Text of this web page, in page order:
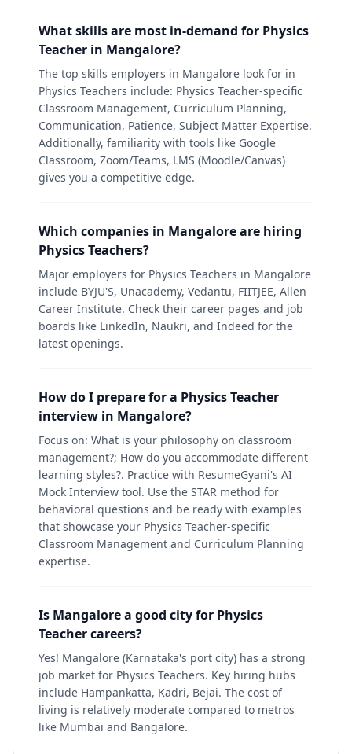
What skills are most in-demand for Physics
Teacher in Mangalore?
The top skills employers in Mangalore look for in
Physics Teachers include: Physics Teacher-specific
Classroom Management, Curriculum Planning,
Communication, Patience, Subject Matter Expertise.
Additionally, familiarity with tools like Google
Classroom, Zoom/Teams, LMS (Moodle/Canvas)
gives you a competitive edge.
Which companies in Mangalore are hiring
Physics Teachers?
Major employers for Physics Teachers in Mangalore
include BYJU'S, Unacademy, Vedantu, FIITJEE, Allen
Career Institute. Check their career pages and job
boards like LinkedIn, Naukri, and Indeed for the
latest openings.
How do I prepare for a Physics Teacher
interview in Mangalore?
Focus on: What is your philosophy on classroom
management?; How do you accommodate different
learning styles?. Practice with ResumeGyani's AI
Mock Interview tool. Use the STAR method for
behavioral questions and be ready with examples
that showcase your Physics Teacher-specific
Classroom Management and Curriculum Planning
expertise.
Is Mangalore a good city for Physics
Teacher careers?
Yes! Mangalore (Karnataka's port city) has a strong
job market for Physics Teachers. Key hiring hubs
include Hampankatta, Kadri, Bejai. The cost of
living is relatively moderate compared to metros
like Mumbai and Bangalore.